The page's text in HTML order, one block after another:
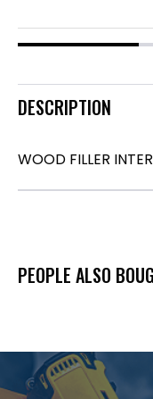
DESCRIPTION
WOOD FILLER
PEOPLE ALSO